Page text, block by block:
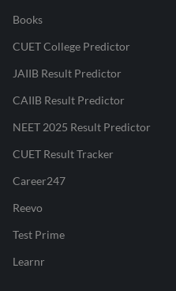
Books
CUET College Predictor
JAIIB Result Predictor
CAIIB Result Predictor
NEET 2025 Result Predictor
CUET Result Tracker
Career247
Reevo
Test Prime
Learnr